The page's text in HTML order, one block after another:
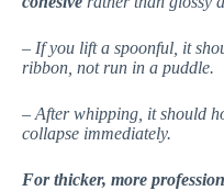
– If you lift a spoonful, it
ribbon, not run in a puddle.
– After whipping, it should
collapse immediately.
For thicker, more